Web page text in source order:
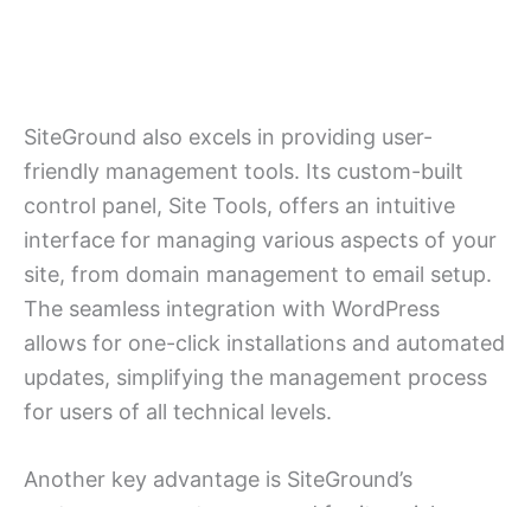
SiteGround also excels in providing user-
friendly management tools. Its custom-built
control panel, Site Tools, offers an intuitive
interface for managing various aspects of your
site, from domain management to email setup.
The seamless integration with WordPress
allows for one-click installations and automated
updates, simplifying the management process
for users of all technical levels.
Another key advantage is SiteGround’s